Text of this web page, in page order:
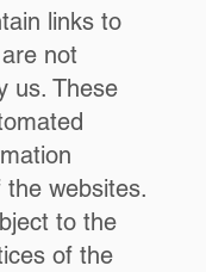
links to
not
us. These
websites.
to the
of the